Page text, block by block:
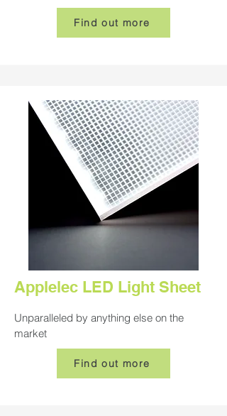
Find out more
Applelec LED Light Sheet
Unparalleled by anything else on the
market
Find out more